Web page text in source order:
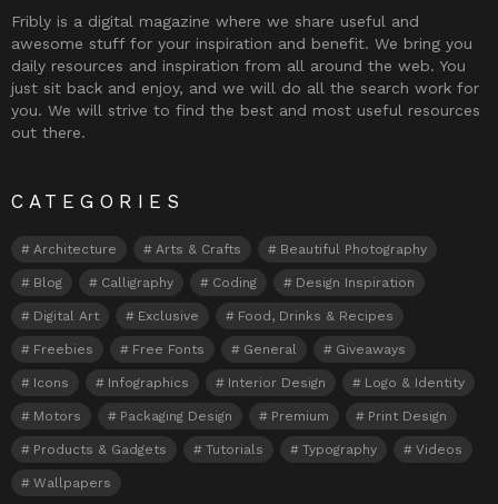
Fribly is a digital magazine where we share useful and
awesome stuff for your inspiration and benefit. We bring you
daily resources and inspiration from all around the web. You
just sit back and enjoy, and we will do all the search work for
you. We will strive to find the best and most useful resources
out there.
CATEGORIES
Architecture Arts & Crafts Beautiful Photography
Blog Calligraphy Coding Design Inspiration
Digital Art Exclusive Food, Drinks & Recipes
Freebies Free Fonts General Giveaways
Icons Infographics Interior Design Logo & Identity
Motors Packaging Design Premium Print Design
Products & Gadgets Tutorials Typography Videos
Wallpapers